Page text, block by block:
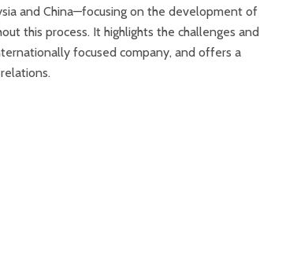
and China—focusing on the development of
this process. It highlights the challenges and
focused company, and offers a